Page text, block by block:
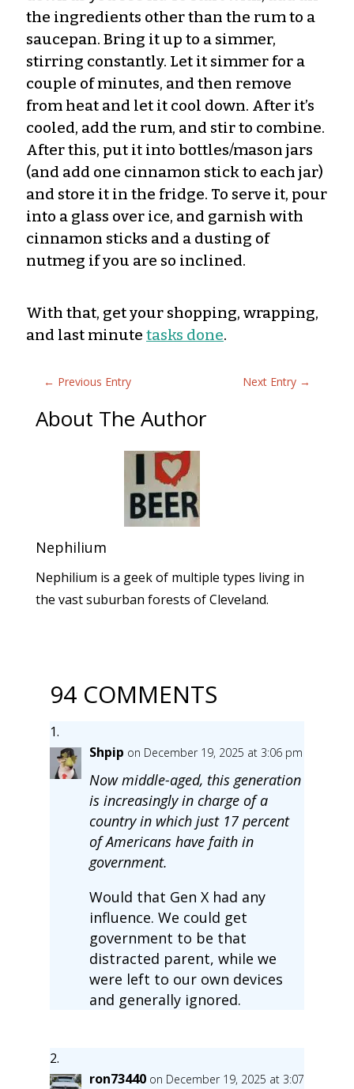
the ingredients other than the rum to a
saucepan. Bring it up to a simmer,
stirring constantly. Let it simmer for a
couple of minutes, and then remove
from heat and let it cool down. After it’s
cooled, add the rum, and stir to combine.
After this, put it into bottles/mason jars
(and add one cinnamon stick to each jar)
and store it in the fridge. To serve it, pour
into a glass over ice, and garnish with
cinnamon sticks and a dusting of
nutmeg if you are so inclined.
With that, get your shopping, wrapping,
and last minute tasks done.
← Previous Entry Next Entry →
About The Author
Nephilium
Nephilium is a geek of multiple types living in
the vast suburban forests of Cleveland.
94 COMMENTS
Shpip on December 19, 2025 at 3:06 pm
Now middle-aged, this generation
is increasingly in charge of a
country in which just 17 percent
of Americans have faith in
government.
Would that Gen X had any
influence. We could get
government to be that
distracted parent, while we
were left to our own devices
and generally ignored.
ron73440 on December 19, 2025 at 3:07